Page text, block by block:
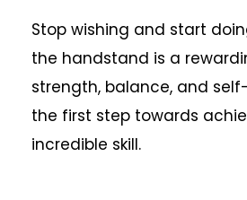
Stop wishing and start
the handstand is a
strength, balance, and
the first step towards
incredible skill.